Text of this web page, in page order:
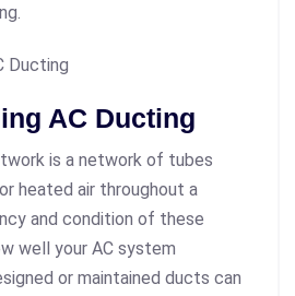
AC Ducting
is a network of tubes
heated air throughout a
and condition of these
well your AC system
or maintained ducts can